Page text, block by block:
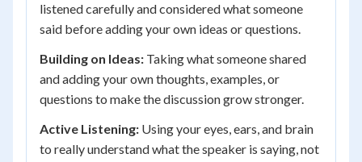
listened carefully and considered what someone
said before adding your own ideas or questions.
Building on Ideas: Taking what someone shared
and adding your own thoughts, examples, or
questions to make the discussion grow stronger.
Active Listening: Using your eyes, ears, and brain
to really understand what the speaker is saying, not